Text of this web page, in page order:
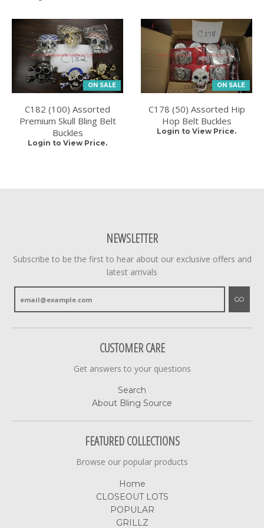
ON SALE
C182 (100) Assorted
Premium Skull Bling Belt
Buckles
Login to View Price.
ON SALE
C178 (50) Assorted Hip
Hop Belt Buckles
Login to View Price.
NEWSLETTER
Subscribe to be the first to hear about our exclusive offers and
latest arrivals
GO
CUSTOMER CARE
Get answers to your questions
Search
About Bling Source
FEATURED COLLECTIONS
Browse our popular products
Home
CLOSEOUT LOTS
POPULAR
GRILLZ